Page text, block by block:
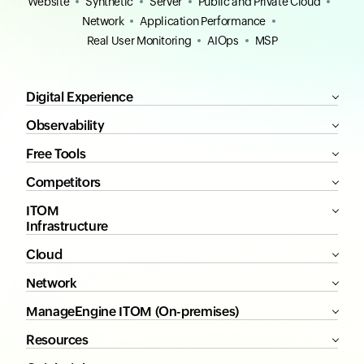
Network
Application Performance
Real User Monitoring
AIOps MSP
Digital Experience
Observability
Free Tools
Competitors
ITOM
Infrastructure
Cloud
Network
ManageEngine ITOM (On-premises)
Resources